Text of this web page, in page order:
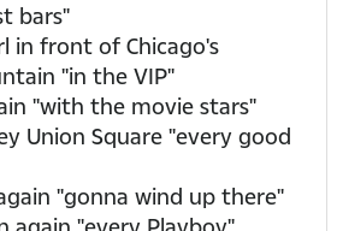
bars"
in front of Chicago's
"in the VIP"
"with the movie stars"
Union Square "every good
"gonna wind up there"